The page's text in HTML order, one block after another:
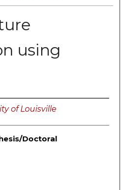
using
of Louisville
Doctoral